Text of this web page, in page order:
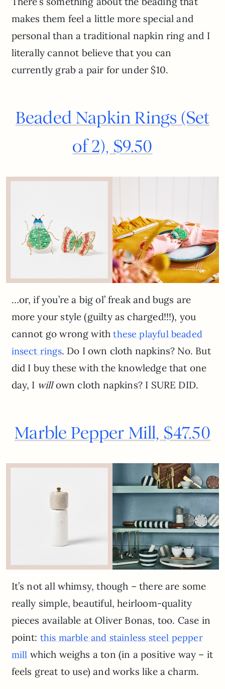
makes them feel a little more special and
personal than a traditional napkin ring and I
literally cannot believe that you can
currently grab a pair for under $10.
Beaded Napkin Rings (Set
of 2), $9.50
…or, if you’re a big ol’ freak and bugs are
more your style (guilty as charged!!!), you
cannot go wrong withthese playful beaded
insect rings. Do I own cloth napkins? No. But
did I buy these with the knowledge that one
day, I willown cloth napkins? I SURE DID.
Marble Pepper Mill, $47.50
It’s not all whimsy, though – there are some
really simple, beautiful, heirloom-quality
pieces available at Oliver Bonas, too. Case in
point: this marble and stainless steel pepper
mill which weighs a ton (in a positive way – it
feels great to use) and works like a charm.